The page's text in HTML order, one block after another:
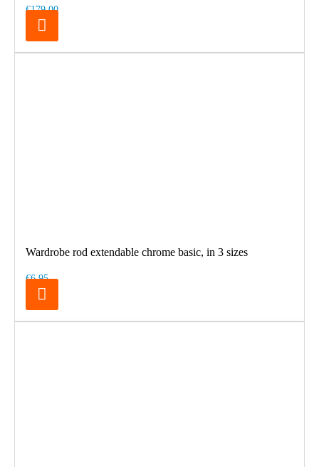
€179.00
Wardrobe rod extendable chrome basic, in 3 sizes
€6.95